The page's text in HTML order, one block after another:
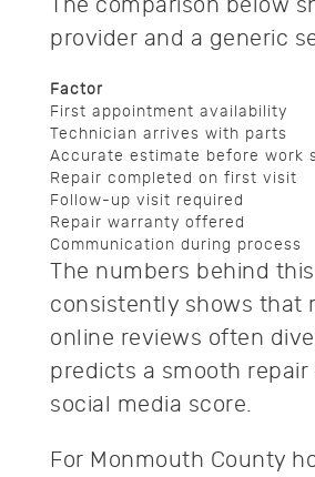
provider and a generic
Factor
First appointment availability
Technician arrives with parts
Accurate estimate before work
Repair completed on first visit
Follow-up visit required
Repair warranty offered
Communication during process
The numbers behind
consistently shows that
online reviews often
predicts a smooth repair
social media score.
For Monmouth County